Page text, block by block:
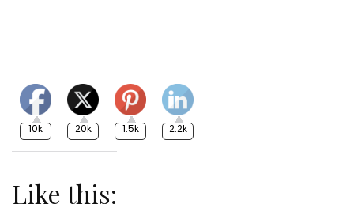
10k 20k 1.5k 2.2k
Like this: